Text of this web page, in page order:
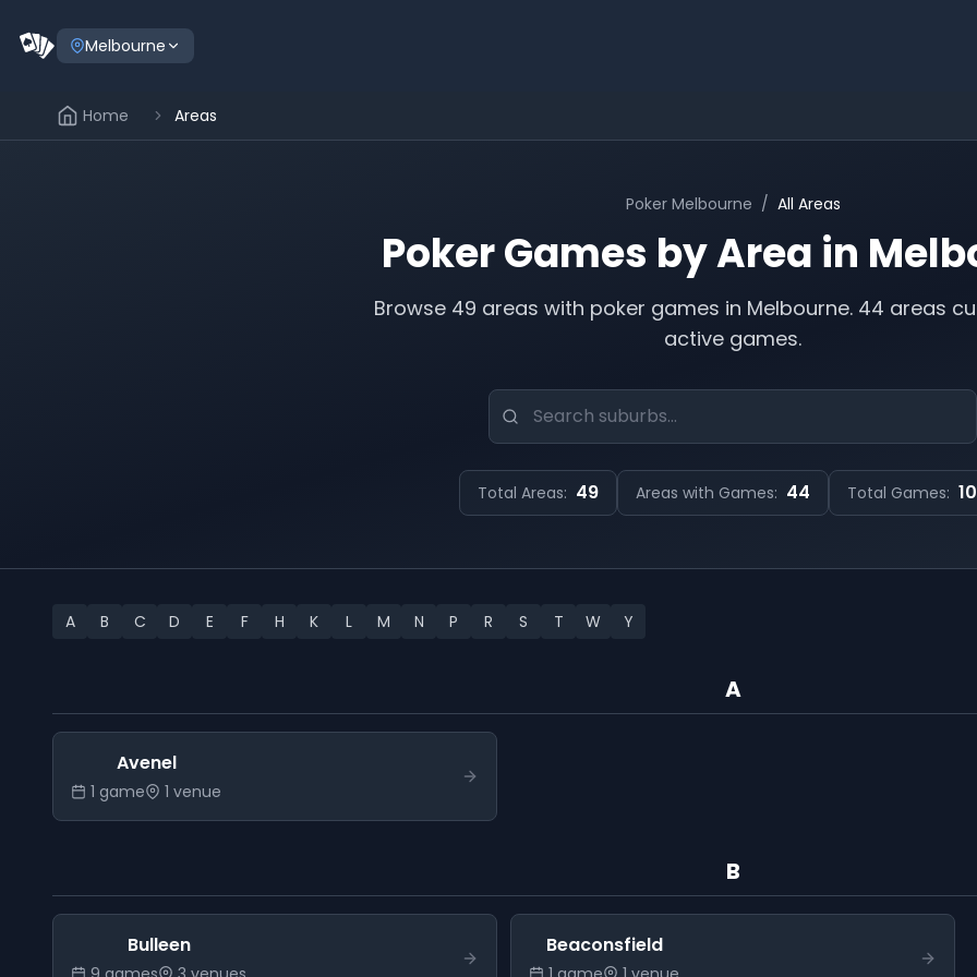
Melbourne
Home Areas
Poker Melbourne / All Areas
Poker Games by Area in
Browse 49 areas with poker games in Melbourne. 44 areas
active games.
Total Areas: 49 Areas with Games: 44 Total Games:
A B C D E F H K L M N P R S T W Y
A
Avenel
1 game 1 venue
B
Bulleen Beaconsfield